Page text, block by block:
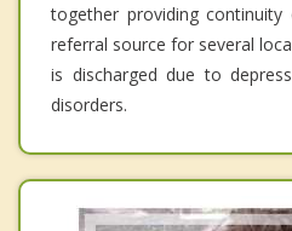
together providing
referral source for several
is discharged due to
disorders.